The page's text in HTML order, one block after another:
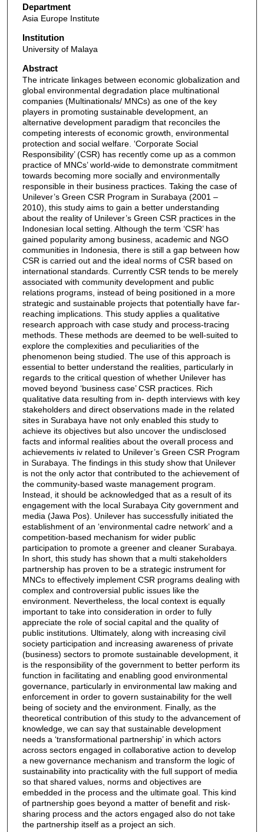
Department
Asia Europe Institute
Institution
University of Malaya
Abstract
The intricate linkages between economic globalization and
global environmental degradation place multinational
companies (Multinationals/ MNCs) as one of the key
players in promoting sustainable development, an
alternative development paradigm that reconciles the
competing interests of economic growth, environmental
protection and social welfare. ‘Corporate Social
Responsibility’ (CSR) has recently come up as a common
practice of MNCs’ world-wide to demonstrate commitment
towards becoming more socially and environmentally
responsible in their business practices. Taking the case of
Unilever’s Green CSR Program in Surabaya (2001 –
2010), this study aims to gain a better understanding
about the reality of Unilever’s Green CSR practices in the
Indonesian local setting. Although the term ‘CSR’ has
gained popularity among business, academic and NGO
communities in Indonesia, there is still a gap between how
CSR is carried out and the ideal norms of CSR based on
international standards. Currently CSR tends to be merely
associated with community development and public
relations programs, instead of being positioned in a more
strategic and sustainable projects that potentially have far-
reaching implications. This study applies a qualitative
research approach with case study and process-tracing
methods. These methods are deemed to be well-suited to
explore the complexities and peculiarities of the
phenomenon being studied. The use of this approach is
essential to better understand the realities, particularly in
regards to the critical question of whether Unilever has
moved beyond ‘business case’ CSR practices. Rich
qualitative data resulting from in- depth interviews with key
stakeholders and direct observations made in the related
sites in Surabaya have not only enabled this study to
achieve its objectives but also uncover the undisclosed
facts and informal realities about the overall process and
achievements iv related to Unilever’s Green CSR Program
in Surabaya. The findings in this study show that Unilever
is not the only actor that contributed to the achievement of
the community-based waste management program.
Instead, it should be acknowledged that as a result of its
engagement with the local Surabaya City government and
media (Jawa Pos). Unilever has successfully initiated the
establishment of an ‘environmental cadre network’ and a
competition-based mechanism for wider public
participation to promote a greener and cleaner Surabaya.
In short, this study has shown that a multi stakeholders
partnership has proven to be a strategic instrument for
MNCs to effectively implement CSR programs dealing with
complex and controversial public issues like the
environment. Nevertheless, the local context is equally
important to take into consideration in order to fully
appreciate the role of social capital and the quality of
public institutions. Ultimately, along with increasing civil
society participation and increasing awareness of private
(business) sectors to promote sustainable development, it
is the responsibility of the government to better perform its
function in facilitating and enabling good environmental
governance, particularly in environmental law making and
enforcement in order to govern sustainability for the well
being of society and the environment. Finally, as the
theoretical contribution of this study to the advancement of
knowledge, we can say that sustainable development
needs a ‘transformational partnership’ in which actors
across sectors engaged in collaborative action to develop
a new governance mechanism and transform the logic of
sustainability into practicality with the full support of media
so that shared values, norms and objectives are
embedded in the process and the ultimate goal. This kind
of partnership goes beyond a matter of benefit and risk-
sharing process and the actors engaged also do not take
the partnership itself as a project an sich.